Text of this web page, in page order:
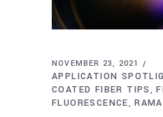
NOVEMBER 23, 2021
APPLICATION
COATED FIBER TIPS ,
FLUORESCENCE,